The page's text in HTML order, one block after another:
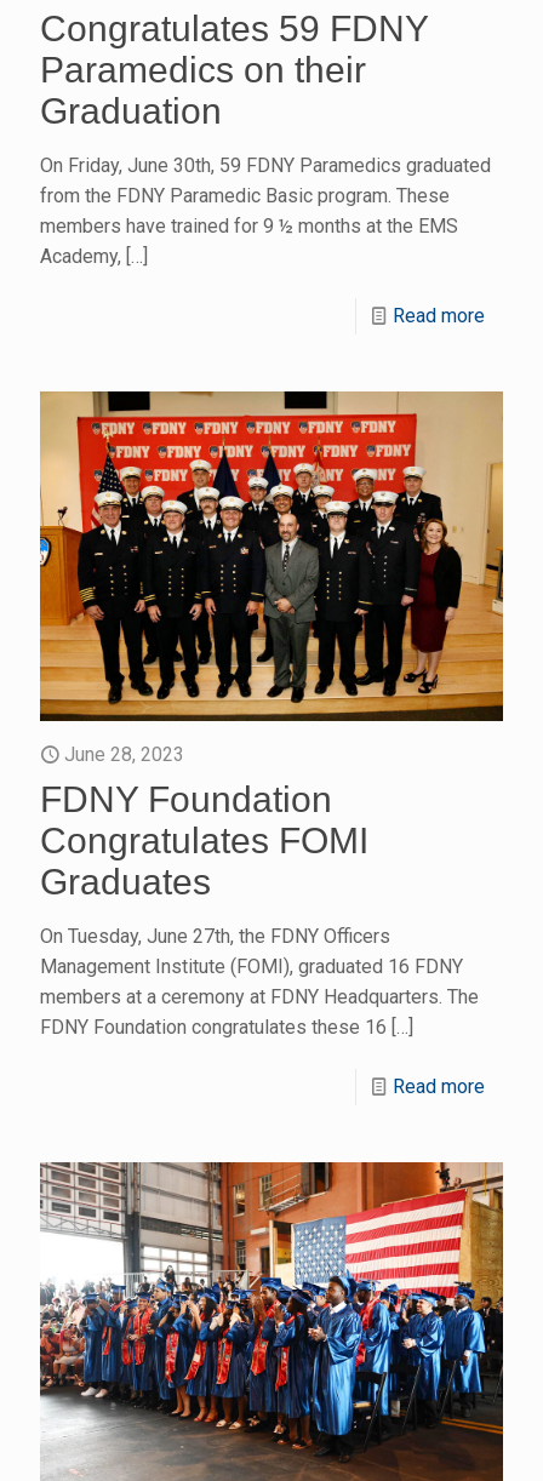
Congratulates 59 FDNY
Paramedics on their
Graduation
On Friday, June 30th, 59 FDNY Paramedics graduated
from the FDNY Paramedic Basic program. These
members have trained for 9 ½ months at the EMS
Academy, […]
Read more
June 28, 2023
FDNY Foundation
Congratulates FOMI
Graduates
On Tuesday, June 27th, the FDNY Officers
Management Institute (FOMI), graduated 16 FDNY
members at a ceremony at FDNY Headquarters. The
FDNY Foundation congratulates these 16 […]
Read more